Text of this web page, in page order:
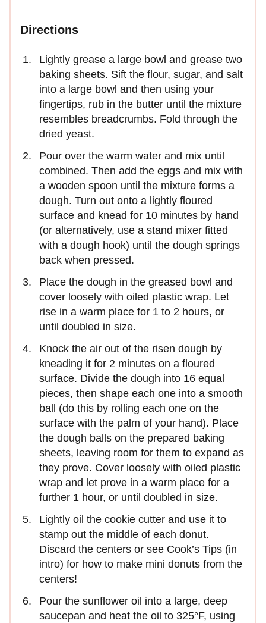
Directions
Lightly grease a large bowl and grease two
baking sheets. Sift the flour, sugar, and salt
into a large bowl and then using your
fingertips, rub in the butter until the mixture
resembles breadcrumbs. Fold through the
dried yeast.
Pour over the warm water and mix until
combined. Then add the eggs and mix with
a wooden spoon until the mixture forms a
dough. Turn out onto a lightly floured
surface and knead for 10 minutes by hand
(or alternatively, use a stand mixer fitted
with a dough hook) until the dough springs
back when pressed.
Place the dough in the greased bowl and
cover loosely with oiled plastic wrap. Let
rise in a warm place for 1 to 2 hours, or
until doubled in size.
Knock the air out of the risen dough by
kneading it for 2 minutes on a floured
surface. Divide the dough into 16 equal
pieces, then shape each one into a smooth
ball (do this by rolling each one on the
surface with the palm of your hand). Place
the dough balls on the prepared baking
sheets, leaving room for them to expand as
they prove. Cover loosely with oiled plastic
wrap and let prove in a warm place for a
further 1 hour, or until doubled in size.
Lightly oil the cookie cutter and use it to
stamp out the middle of each donut.
Discard the centers or see Cook’s Tips (in
intro) for how to make mini donuts from the
centers!
Pour the sunflower oil into a large, deep
saucepan and heat the oil to 325°F, using